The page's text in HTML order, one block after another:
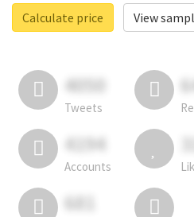
Calculate price
View
4050
Tweets
4194
Accounts
681